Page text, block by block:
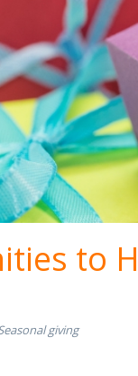
to
giving